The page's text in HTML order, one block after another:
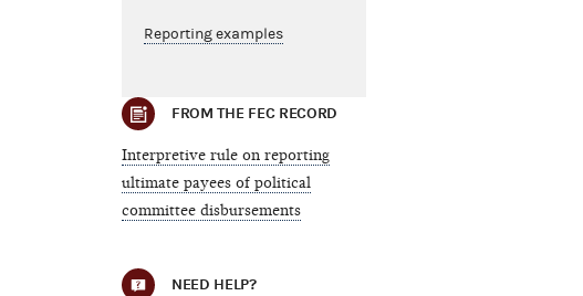
Reporting examples
FROM THE FEC RECORD
Interpretive rule on reporting
ultimate payees of political
committee disbursements
NEED HELP?